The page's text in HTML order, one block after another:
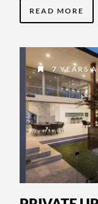
READ MORE
7 YEARS